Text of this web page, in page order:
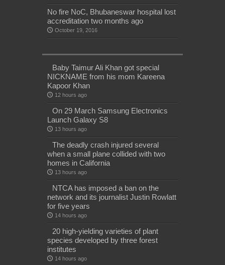
No fire NoC, Bhubaneswar hospital lost
accreditation two months ago
October 19, 2016
Baby Taimur Ali Khan got special
NICKNAME from his mom Kareena
Kapoor Khan
12 hours ago
On 29 March Samsung Electronics
Launch Galaxy S8
13 hours ago
The deadly crash injured several
when a small plane collided with two
homes in California
13 hours ago
NTCA has imposed a ban on the
network and its journalist Justin Rowlatt
for five years
14 hours ago
20 high-yielding varieties of plant
species developed by three forest
institutes
14 hours ago